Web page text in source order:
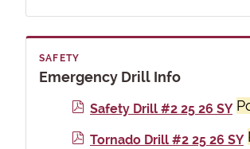
SAFETY
Emergency Drill Info
pSafety Drill #2 25 26 SY
pTornado Drill #2 25 26 SY